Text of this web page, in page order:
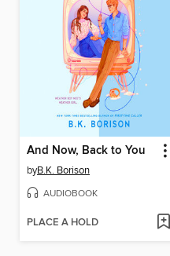
And Now, Back to You
byB.K. Borison
AUDIOBOOK
PLACE A HOLD